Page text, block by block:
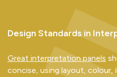
Design Standards in
Great interpretation panels
concise, using layout,